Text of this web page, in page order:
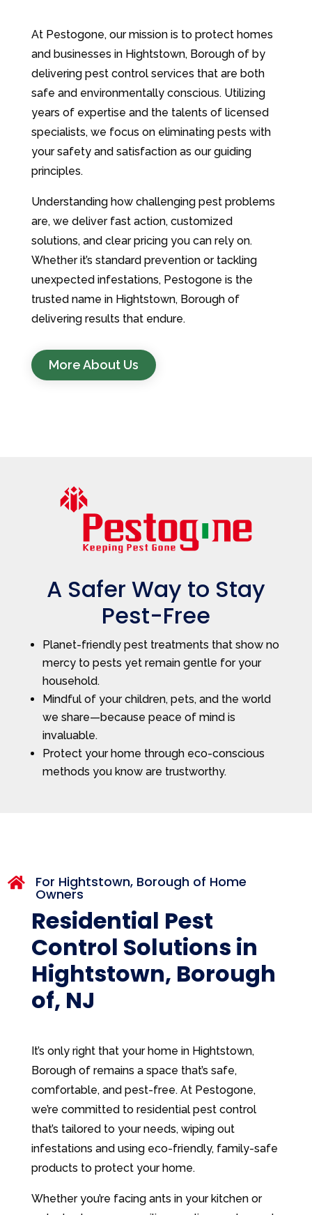
At Pestogone, our mission is to protect homes
and businesses in Hightstown, Borough of by
delivering pest control services that are both
safe and environmentally conscious. Utilizing
years of expertise and the talents of licensed
specialists, we focus on eliminating pests with
your safety and satisfaction as our guiding
principles.
Understanding how challenging pest problems
are, we deliver fast action, customized
solutions, and clear pricing you can rely on.
Whether it’s standard prevention or tackling
unexpected infestations, Pestogone is the
trusted name in Hightstown, Borough of
delivering results that endure.
More About Us
A Safer Way to Stay
Pest-Free
Planet-friendly pest treatments that show no
mercy to pests yet remain gentle for your
household.
Mindful of your children, pets, and the world
we share—because peace of mind is
invaluable.
Protect your home through eco-conscious
methods you know are trustworthy.
 For Hightstown, Borough of Home
Owners
Residential Pest
Control Solutions in
Hightstown, Borough
of, NJ
It’s only right that your home in Hightstown,
Borough of remains a space that’s safe,
comfortable, and pest-free. At Pestogone,
we’re committed to residential pest control
that’s tailored to your needs, wiping out
infestations and using eco-friendly, family-safe
products to protect your home.
Whether you’re facing ants in your kitchen or